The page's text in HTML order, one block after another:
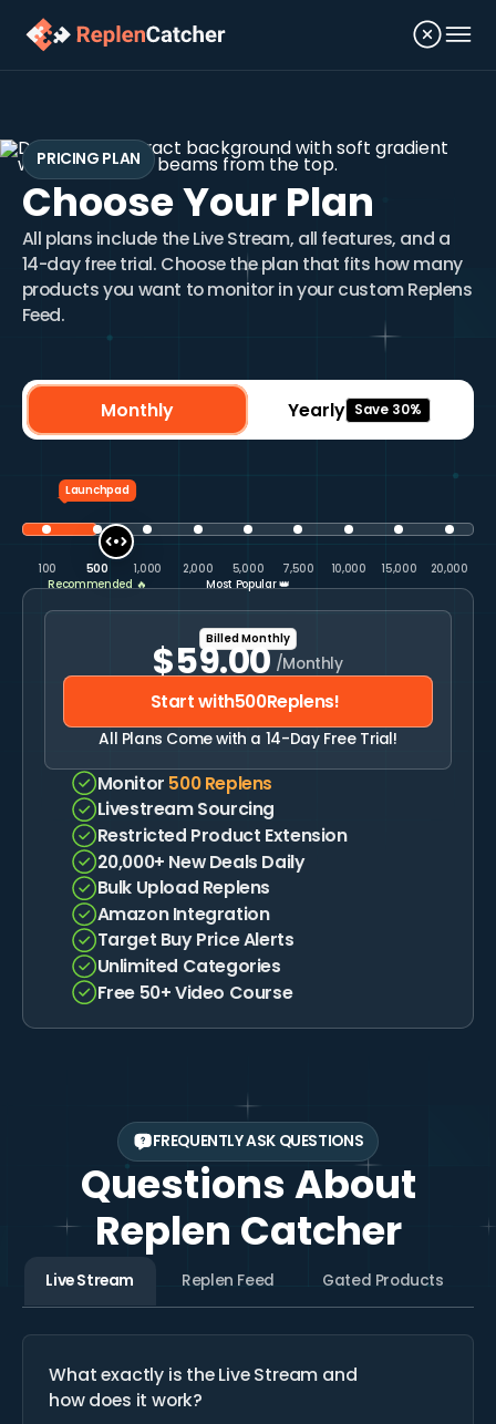
PRICING PLAN
Choose Your Plan
All plans include the Live Stream, all features, and a
14-day free trial. Choose the plan that fits how many
products you want to monitor in your custom Replens
Feed.
Monthly Yearly Save 30%
Launchpad
100
500
Recommended 🔥
1,000 2,000
5,000
Most Popular 👑
7,500 10,000 15,000 20,000
Billed Annually
$577.00/Yearly
$708.00
$48.08 Monthly Saved
Start with500Replens!
All Plans Come with a 14-Day Free Trial!
Monitor500Replens
Livestream Sourcing
Restricted Product Extension
20,000+ New Deals Daily
Bulk Upload Replens
Amazon Integration
Target Buy Price Alerts
Unlimited Categories
Billed Monthly
$59.00 /Monthly
Start with500Replens!
All Plans Come with a 14-Day Free Trial!
Monitor 500 Replens
Livestream Sourcing
Restricted Product Extension
20,000+ New Deals Daily
Bulk Upload Replens
Amazon Integration
Target Buy Price Alerts
Unlimited Categories
Free 50+ Video Course
FREQUENTLY ASK QUESTIONS
Questions About
Replen Catcher
Live Stream Replen Feed Gated Products
What exactly is the Live Stream and
how does it work?